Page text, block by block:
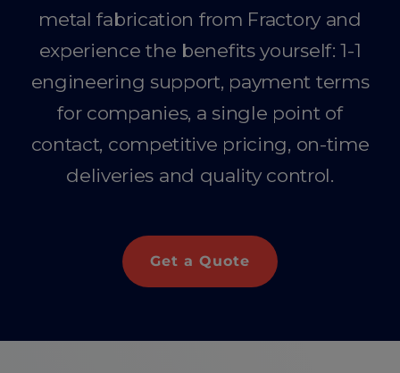
metal fabrication from Fractory and
experience the benefits yourself: 1-1
engineering support, payment terms
for companies, a single point of
contact, competitive pricing, on-time
deliveries and quality control.
Get a Quote